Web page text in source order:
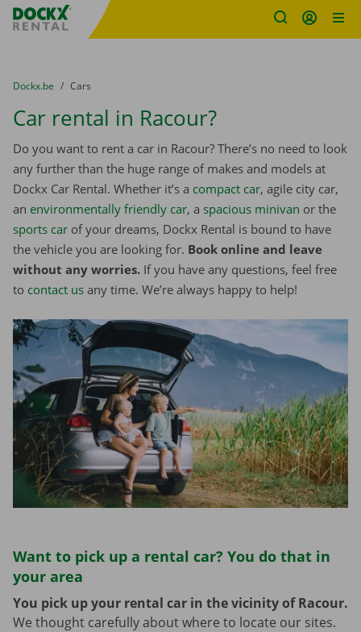
Fratello DEMO
You are here:
from
Dockx.be to
Cars
Car rental in Racour?
Do you want to rent a car in Racour? There’s no need to look
any further than the huge range of makes and models at
Dockx Car Rental. Whether it’s a compact car, agile city car,
an environmentally friendly car, a spacious minivan or the
sports car of your dreams, Dockx Rental is bound to have
the vehicle you are looking for. Book online and leave
without any worries. If you have any questions, feel free
to contact us any time. We’re always happy to help!
Want to pick up a rental car? You do that in
your area
You pick up your rental car in the vicinity of Racour.
We thought carefully about where to locate our sites.